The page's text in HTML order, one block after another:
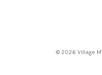
© 2026 Village